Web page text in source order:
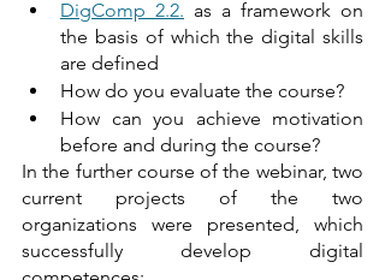
DigComp 2.2. as a framework on
the basis of which the digital skills
are defined
How do you evaluate the course?
How can you achieve motivation
before and during the course?
In the further course of the webinar, two
current projects of the two
organizations were presented, which
successfully develop digital